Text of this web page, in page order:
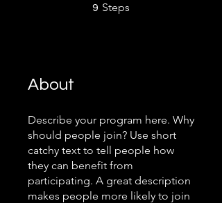
9 Steps
About
Describe your program here. Why
should people join? Use short
catchy text to tell people how
they can benefit from
participating. A great description
makes people more likely to join